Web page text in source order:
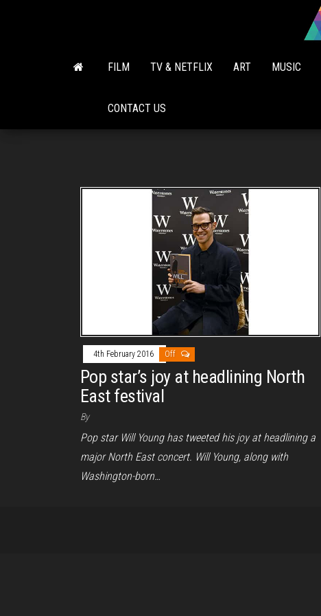
FILM TV & NETFLIX ART MUSIC
CONTACT US
4th February 2016 Off
Pop star’s joy at headlining North
East festival
By
Pop star Will Young has tweeted his joy at headlining a
major North East concert. Will Young, along with
Washington-born…